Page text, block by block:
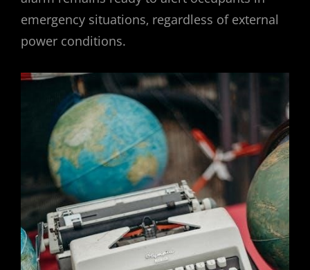
emergency situations‚ regardless of external
power conditions.